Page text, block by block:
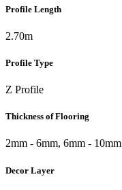
Profile Length
2.70m
Profile Type
Z Profile
Thickness of Flooring
2mm - 6mm, 6mm - 10mm
Decor Layer